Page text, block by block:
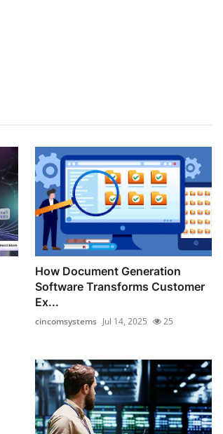
How Document Generation
Software Transforms Customer
Ex...
cincomsystems Jul 14, 2025 25